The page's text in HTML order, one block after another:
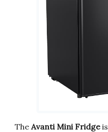
The Avanti Mini Fridgeis